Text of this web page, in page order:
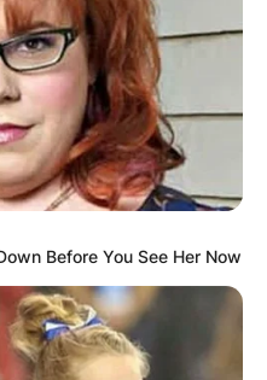
Before You See Her Now